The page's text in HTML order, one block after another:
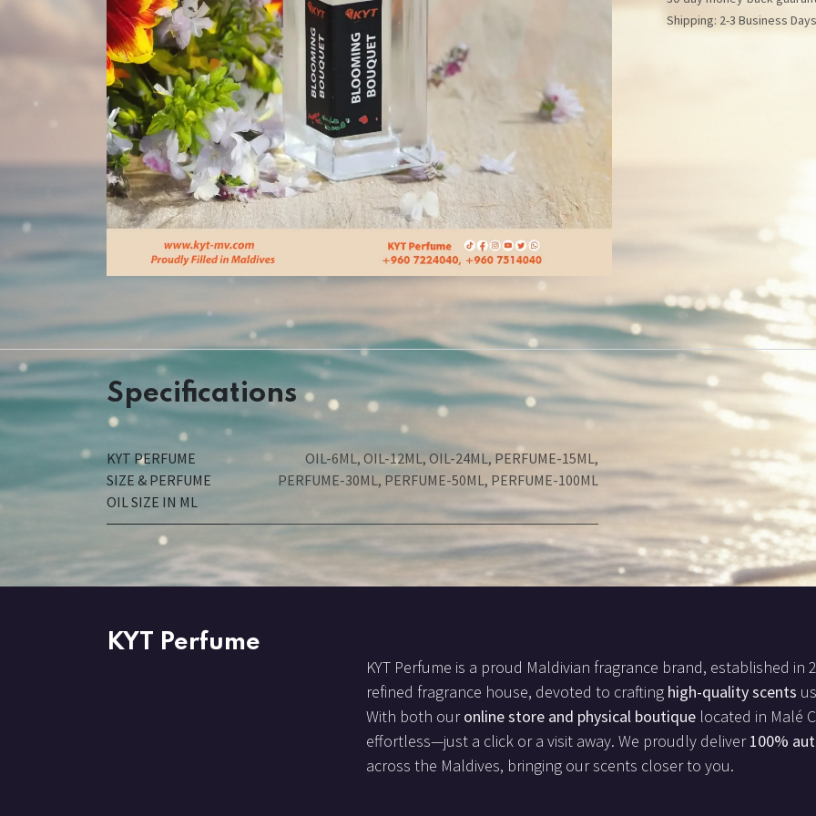
Shipping: 2-3 Business Days
Specifications
KYT PERFUME
SIZE & PERFUME
OIL SIZE IN ML
OIL-6ML, OIL-12ML,OIL-24ML, PERFUME-15ML,
PERFUME-30ML, PERFUME-50ML, PERFUME-100ML
KYT Perfume
KYT Perfume is a proud Maldivian fragrance brand, established in
refined fragrance house, devoted to crafting high-quality scents
With both ouronline store and physical boutique located in Malé
effortless—just a click or a visit away. We proudly deliver100%
across the Maldives, bringing our scents closer to you.